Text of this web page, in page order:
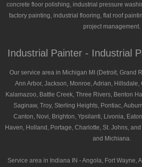
concrete floor polishing, industrial pressure
factory painting, industrial flooring, flat roof
project management.
Industrial Painter - Industrial
Our service area in Michigan MI (Detroit, Grand
Ann Arbor, Jackson, Monroe, Adrian, Hillsdale,
Kalamazoo, Battle Creek, Three Rivers, Benton
Saginaw, Troy, Sterling Heights, Pontiac,
Canton, Novi, Brighton, Ypsilanti, Livonia,
Haven, Holland, Portage, Charlotte, St. Johns,
and Michiana.
Service area in Indiana IN - Angola, Fort Wayne,